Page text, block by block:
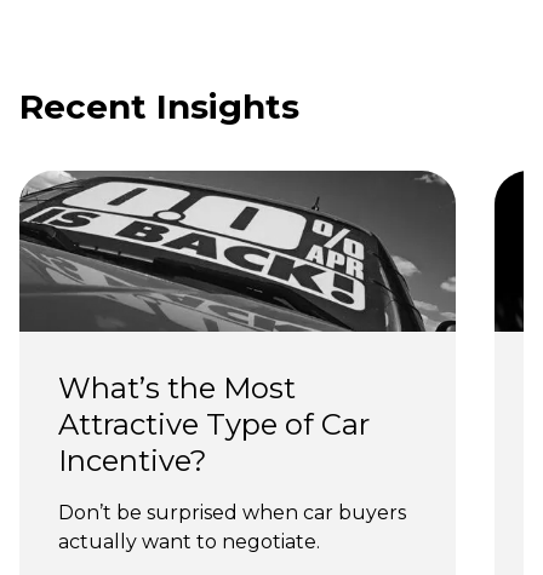
Recent Insights
What’s the Most
Attractive Type of Car
Incentive?
Don’t be surprised when car buyers
actually want to negotiate.